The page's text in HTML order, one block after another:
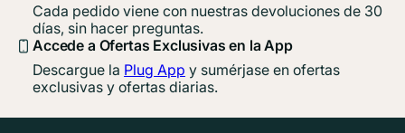
Cada pedido viene con nuestras devoluciones de 30
días, sin hacer preguntas.
Accede a Ofertas Exclusivas en la App
Descargue la Plug App y sumérjase en ofertas
exclusivas y ofertas diarias.